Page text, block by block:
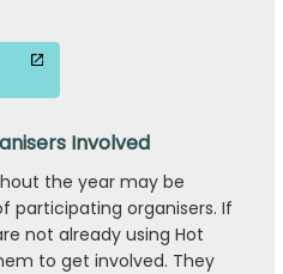
Involved
the year may be
participating organisers. If
not already using Hot
to get involved. They